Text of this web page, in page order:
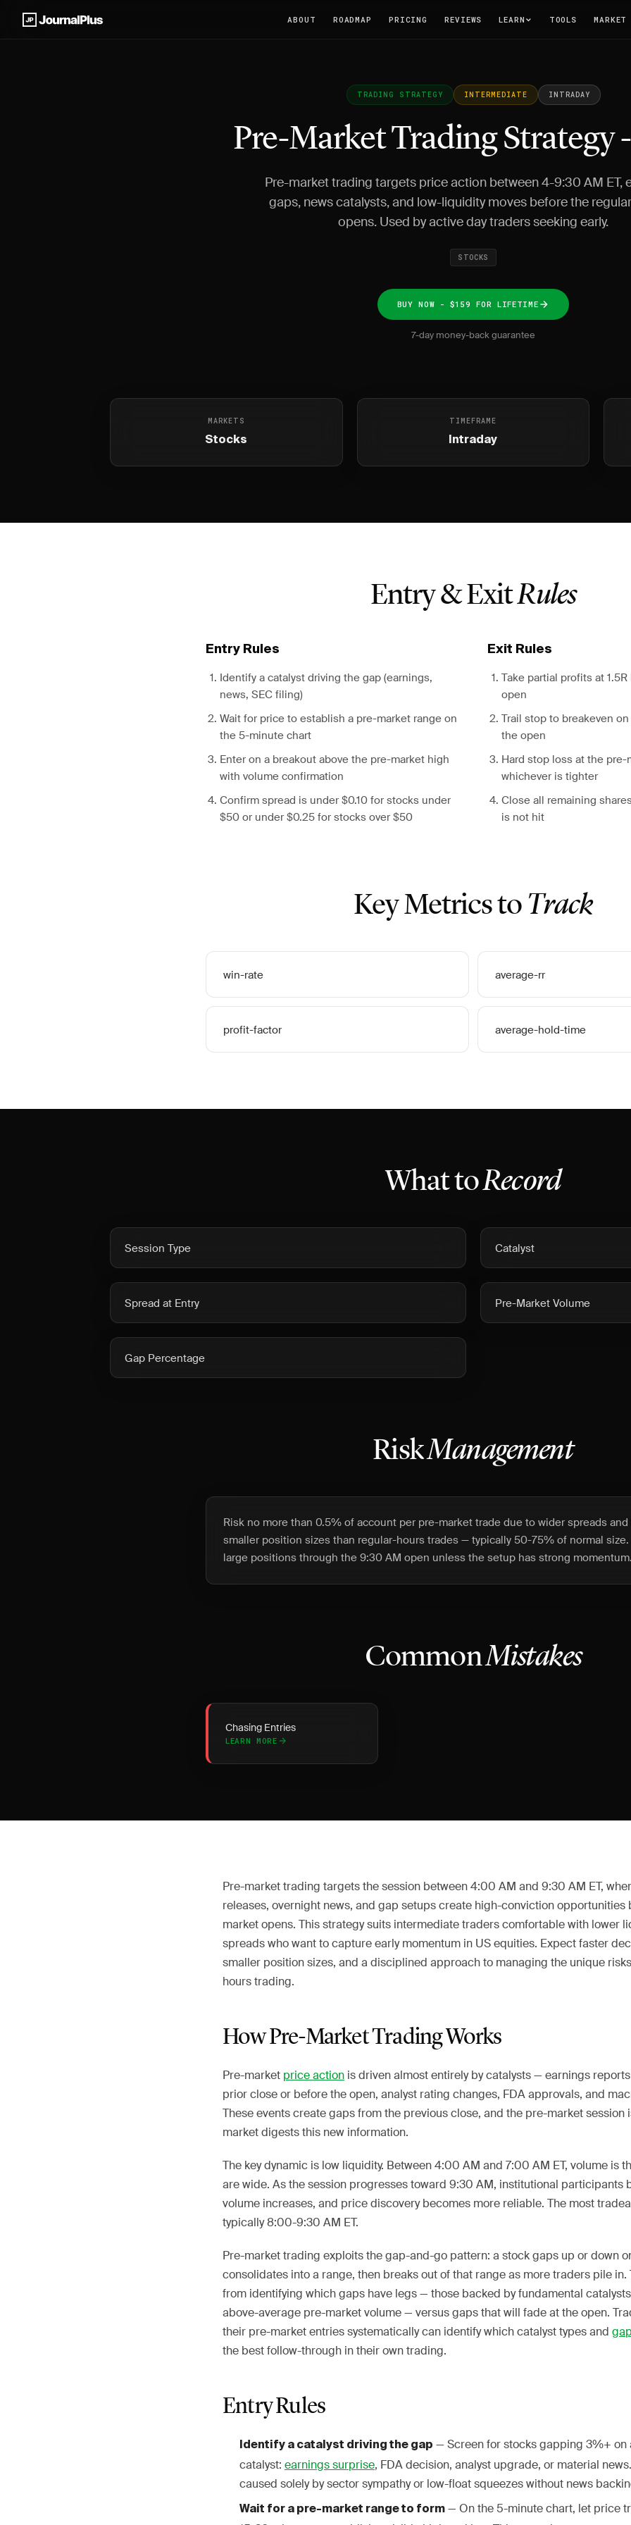
ABOUT ROADMAP PRICING REVIEWS LEARN TOOLS MARKET
TRADING STRATEGY INTERMEDIATE INTRADAY
Pre-Market Trading Strategy -
Pre-market trading targets price action between 4-9:30 AM ET,
gaps, news catalysts, and low-liquidity moves before the
opens. Used by active day traders seeking early.
STOCKS
BUY NOW - $159 FOR LIFETIME
7-day money-back guarantee
MARKETS
Stocks
TIMEFRAME
Intraday
Entry & ExitRules
Entry Rules
Identify a catalyst driving the gap (earnings,
news, SEC filing)
Wait for price to establish a pre-market range on
the 5-minute chart
Enter on a breakout above the pre-market high
with volume confirmation
Confirm spread is under $0.10 for stocks under
$50 or under $0.25 for stocks over $50
Exit Rules
Take partial profits at
open
Trail stop to breakeven
the open
Hard stop loss at the pre-
whichever is tighter
Close all remaining
is not hit
Key Metrics to Track
win-rate average-rr
profit-factor average-hold-time
What toRecord
Session Type Catalyst
Spread at Entry Pre-Market Volume
Gap Percentage
RiskManagement
Risk no more than 0.5% of account per pre-market trade due to wider spreads
smaller position sizes than regular-hours trades — typically 50-75% of normal
large positions through the 9:30 AM open unless the setup has strong momentum.
CommonMistakes
Chasing Entries
LEARN MORE
Pre-market trading targets the session between 4:00 AM and 9:30 AM ET,
releases, overnight news, and gap setups create high-conviction opportunities
market opens. This strategy suits intermediate traders comfortable with lower
spreads who want to capture early momentum in US equities. Expect faster
smaller position sizes, and a disciplined approach to managing the unique
hours trading.
How Pre-Market Trading Works
Pre-market price action is driven almost entirely by catalysts — earnings
prior close or before the open, analyst rating changes, FDA approvals, and
These events create gaps from the previous close, and the pre-market session
market digests this new information.
The key dynamic is low liquidity. Between 4:00 AM and 7:00 AM ET, volume is
are wide. As the session progresses toward 9:30 AM, institutional participants
volume increases, and price discovery becomes more reliable. The most
typically 8:00-9:30 AM ET.
Pre-market trading exploits the gap-and-go pattern: a stock gaps up or down
consolidates into a range, then breaks out of that range as more traders pile in.
from identifying which gaps have legs — those backed by fundamental
above-average pre-market volume — versus gaps that will fade at the open.
their pre-market entries systematically can identify which catalyst types and gap
the best follow-through in their own trading.
Entry Rules
Identify a catalyst driving the gap — Screen for stocks gapping 3%+ on
catalyst: earnings surprise, FDA decision, analyst upgrade, or material
caused solely by sector sympathy or low-float squeezes without news
Wait for a pre-market range to form — On the 5-minute chart, let price